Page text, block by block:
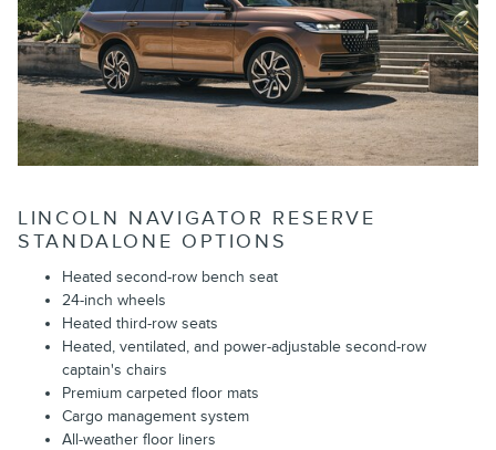
LINCOLN NAVIGATOR RESERVE
STANDALONE OPTIONS
Heated second-row bench seat
24-inch wheels
Heated third-row seats
Heated, ventilated, and power-adjustable second-row
captain's chairs
Premium carpeted floor mats
Cargo management system
All-weather floor liners